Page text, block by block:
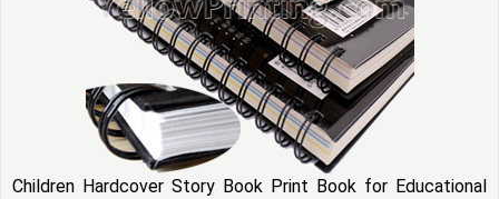
Children Hardcover Story Book Print Book for Educational